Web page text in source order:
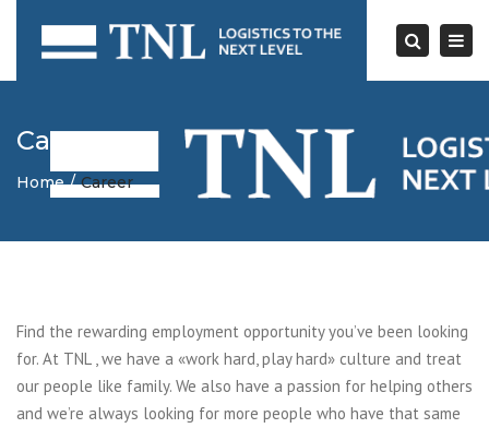
Career
Home Career
Find the rewarding employment opportunity you’ve been looking
for. At TNL , we have a «work hard, play hard» culture and treat
our people like family. We also have a passion for helping others
and we’re always looking for more people who have that same